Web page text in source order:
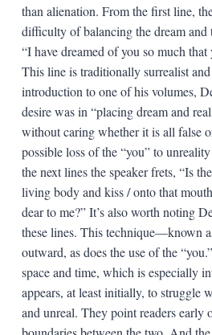
than alienation. From the first line,
difficulty of balancing the dream and
“I have dreamed of you so much
This line is traditionally surrealist
introduction to one of his volumes,
desire was in “placing dream and
without caring whether it is all false
possible loss of the “you” to
the next lines the speaker frets, “Is
living body and kiss / onto that
dear to me?” It’s also worth noting
these lines. This technique—known
outward, as does the use of the
space and time, which is especially
appears, at least initially, to struggle
and unreal. They point readers early